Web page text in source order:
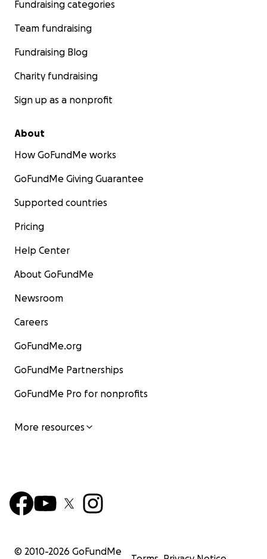
Fundraising categories
Team fundraising
Fundraising Blog
Charity fundraising
Sign up as a nonprofit
About
How GoFundMe works
GoFundMe Giving Guarantee
Supported countries
Pricing
Help Center
About GoFundMe
Newsroom
Careers
GoFundMe.org
GoFundMe Partnerships
GoFundMe Pro for nonprofits
More resources
© 2010-2026 GoFundMe